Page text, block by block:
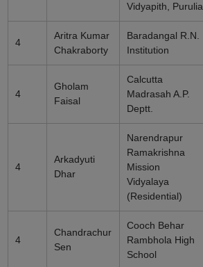
Vidyapith, Purulia
4
Aritra Kumar
Chakraborty
Baradangal R.N.
Institution
4
Gholam
Faisal
Calcutta
Madrasah A.P.
Deptt.
4
Arkadyuti
Dhar
Narendrapur
Ramakrishna
Mission
Vidyalaya
(Residential)
4
Chandrachur
Sen
Cooch Behar
Rambhola High
School